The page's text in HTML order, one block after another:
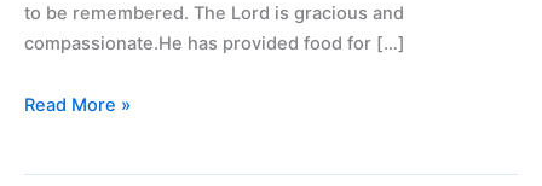
to be remembered. The Lord is gracious and
compassionate.He has provided food for […]
Read More »